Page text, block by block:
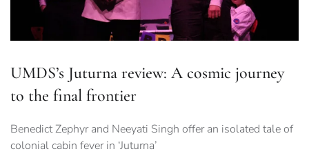
UMDS’s Juturna review: A cosmic journey
to the final frontier
Benedict Zephyr and Neeyati Singh offer an isolated tale of
colonial cabin fever in ‘Juturna’